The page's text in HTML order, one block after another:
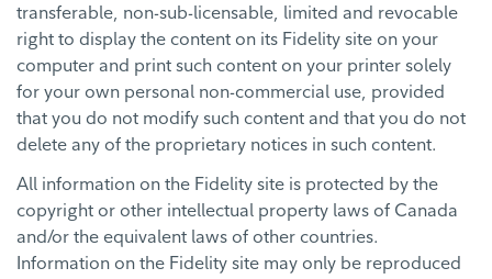
transferable, non-sub-licensable, limited and revocable
right to display the content on its Fidelity site on your
computer and print such content on your printer solely
for your own personal non-commercial use, provided
that you do not modify such content and that you do not
delete any of the proprietary notices in such content.
All information on the Fidelity site is protected by the
copyright or other intellectual property laws of Canada
and/or the equivalent laws of other countries.
Information on the Fidelity site may only be reproduced